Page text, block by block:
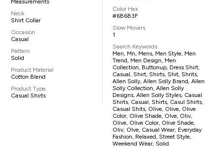
Neck
Shirt Collar
Occasion
Casual
Pattern
Solid
Product Material
Cotton Blend
Product Type
Casual Shirts
Color Hex
#6B6B3F
Slow Movers
1
Search Keywords
Men, Mn, Mens, Men Style, Men
Trend, Men Design, Men
Collection, Buttonup, Dress Shirt,
Casual, Shirt, Shirts, Shit, Shrits,
Allen Solly, Allen Solly Brand, Allen
Solly Collection, Allen Solly
Designs, Allen Solly Styles, Casual
Shirts, Casual, Shirts, Casul Shirts,
Casual Shits, Olive, Olive, Olive
Color, Olive Shade, Olve, Oliv,
Olive, Olive Color, Olive Shade,
Oliv, Olve, Casual Wear, Everyday
Fashion, Relaxed, Street Style,
Weekend Wear, Solid